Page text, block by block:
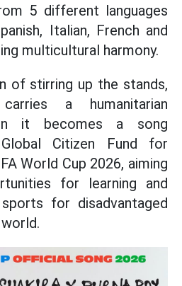
5 different languages
Italian, French and
multicultural harmony.
of stirring up the stands,
a humanitarian
it becomes a song
Citizen Fund for
World Cup 2026, aiming
for learning and
for disadvantaged